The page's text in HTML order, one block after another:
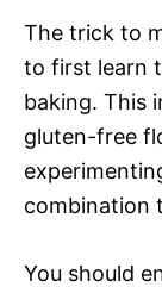
The trick to
to first learn
baking. This
gluten-free
combination
You should